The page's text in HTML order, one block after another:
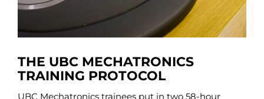
THE UBC MECHATRONICS
TRAINING PROTOCOL
UBC Mechatronics trainees put in two 58-hour